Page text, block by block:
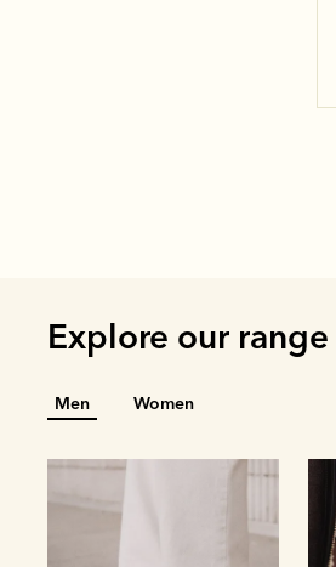
Explore our range
Men Women